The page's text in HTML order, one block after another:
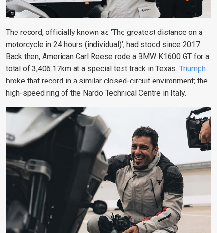
The record, officially known as ‘The greatest distance on a
motorcycle in 24 hours (individual)’, had stood since 2017.
Back then, American Carl Reese rode a BMW K1600 GT for a
total of 3,406.17km at a special test track in Texas. Triumph
broke that record in a similar closed-circuit environment; the
high-speed ring of the Nardo Technical Centre in Italy.